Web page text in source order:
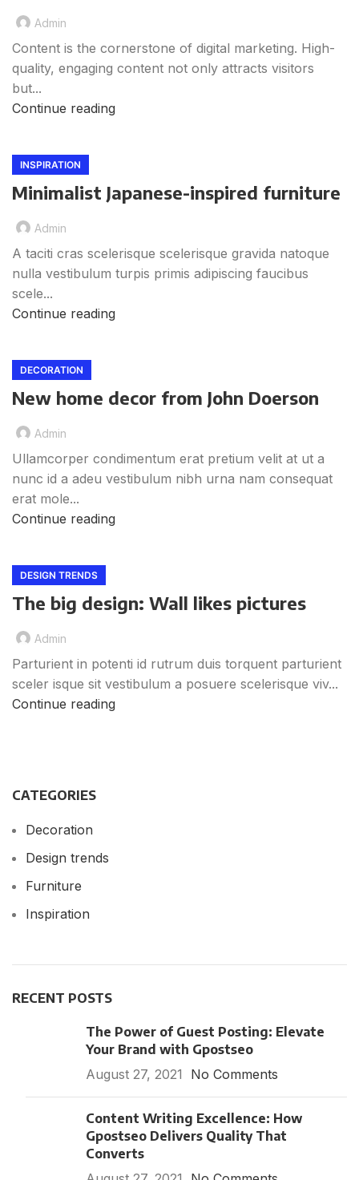
Admin
Content is the cornerstone of digital marketing. High-
quality, engaging content not only attracts visitors
but...
Continue reading
INSPIRATION
Minimalist Japanese-inspired furniture
Admin
A taciti cras scelerisque scelerisque gravida natoque
nulla vestibulum turpis primis adipiscing faucibus
scele...
Continue reading
DECORATION
New home decor from John Doerson
Admin
Ullamcorper condimentum erat pretium velit at ut a
nunc id a adeu vestibulum nibh urna nam consequat
erat mole...
Continue reading
DESIGN TRENDS
The big design: Wall likes pictures
Admin
Parturient in potenti id rutrum duis torquent parturient
sceler isque sit vestibulum a posuere scelerisque viv...
Continue reading
CATEGORIES
Decoration
Design trends
Furniture
Inspiration
RECENT POSTS
The Power of Guest Posting: Elevate
Your Brand with Gpostseo
August 27, 2021
No Comments
Content Writing Excellence: How
Gpostseo Delivers Quality That
Converts